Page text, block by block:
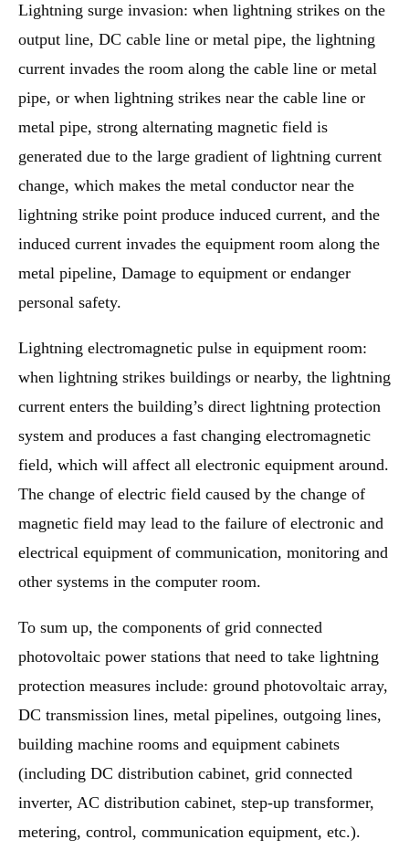
Lightning surge invasion: when lightning strikes on the
output line, DC cable line or metal pipe, the lightning
current invades the room along the cable line or metal
pipe, or when lightning strikes near the cable line or
metal pipe, strong alternating magnetic field is
generated due to the large gradient of lightning current
change, which makes the metal conductor near the
lightning strike point produce induced current, and the
induced current invades the equipment room along the
metal pipeline, Damage to equipment or endanger
personal safety.
Lightning electromagnetic pulse in equipment room:
when lightning strikes buildings or nearby, the lightning
current enters the building’s direct lightning protection
system and produces a fast changing electromagnetic
field, which will affect all electronic equipment around.
The change of electric field caused by the change of
magnetic field may lead to the failure of electronic and
electrical equipment of communication, monitoring and
other systems in the computer room.
To sum up, the components of grid connected
photovoltaic power stations that need to take lightning
protection measures include: ground photovoltaic array,
DC transmission lines, metal pipelines, outgoing lines,
building machine rooms and equipment cabinets
(including DC distribution cabinet, grid connected
inverter, AC distribution cabinet, step-up transformer,
metering, control, communication equipment, etc.).